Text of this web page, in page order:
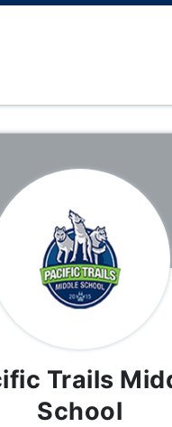
Trails
School